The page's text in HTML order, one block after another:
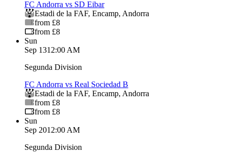
FC Andorra vs SD Eibar
Estadi de la FAF, Encamp, Andorra
from £8
from £8
Sun
Sep 1312:00 AM
Segunda Division
FC Andorra vs Real Sociedad B
Estadi de la FAF, Encamp, Andorra
from £8
from £8
Sun
Sep 2012:00 AM
Segunda Division